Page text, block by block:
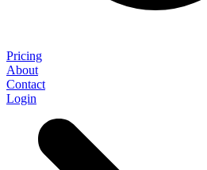
Pricing
About
Contact
Login